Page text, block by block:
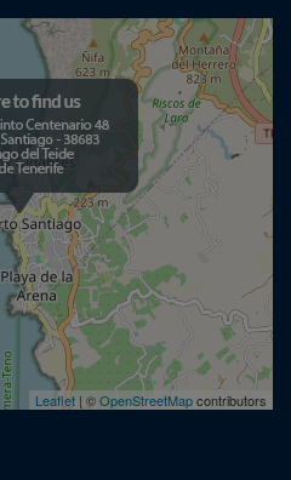
Leaflet | ©OpenStreetMapcontributors